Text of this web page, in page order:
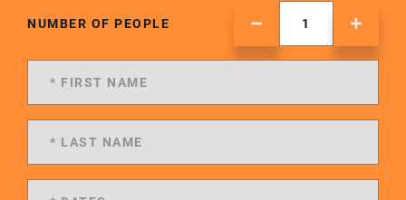
NUMBER OF PEOPLE